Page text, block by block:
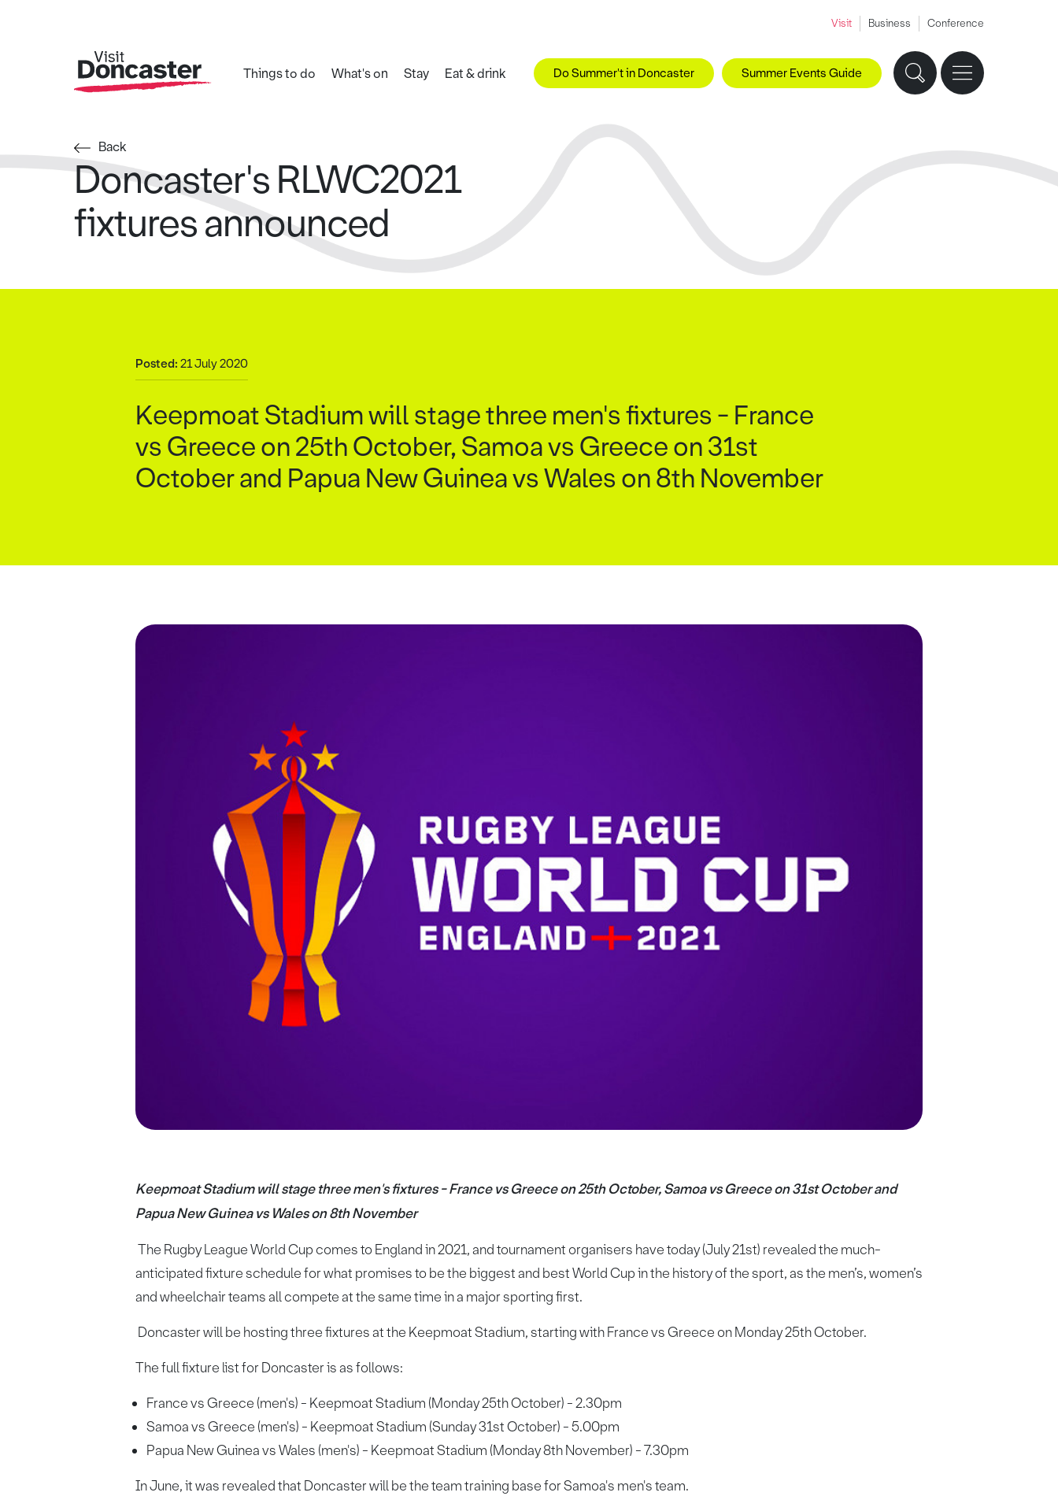
Visit Business Conference
Things to do What's on Stay Eat & drink Do Summer't in Doncaster Summer Events Guide
Back
Doncaster's RLWC2021
fixtures announced
Posted: 21 July 2020
Keepmoat Stadium will stage three men's fixtures - France
vs Greece on 25th October, Samoa vs Greece on 31st
October and Papua New Guinea vs Wales on 8th November
Keepmoat Stadium will stage three men's fixtures - France vs Greece on 25th October, Samoa vs Greece on 31st October and
Papua New Guinea vs Wales on 8th November
The Rugby League World Cup comes to England in 2021, and tournament organisers have today (July 21st) revealed the much-
anticipated fixture schedule for what promises to be the biggest and best World Cup in the history of the sport, as the men’s, women’s
and wheelchair teams all compete at the same time in a major sporting first.
Doncaster will be hosting three fixtures at the Keepmoat Stadium, starting with France vs Greece on Monday 25th October.
The full fixture list for Doncaster is as follows:
France vs Greece (men's) - Keepmoat Stadium (Monday 25th October) - 2.30pm
Samoa vs Greece (men's) - Keepmoat Stadium (Sunday 31st October) - 5.00pm
Papua New Guinea vs Wales (men's) - Keepmoat Stadium (Monday 8th November) - 7.30pm
In June, it was revealed that Doncaster will be the team training base for Samoa's men's team.